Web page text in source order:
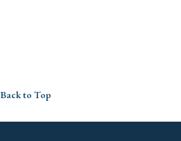
Back to Top